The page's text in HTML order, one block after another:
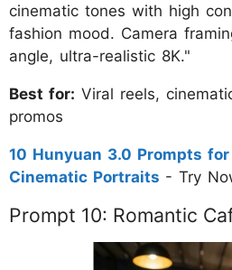
cinematic tones with high
fashion mood. Camera
angle, ultra-realistic 8K."
Best for: Viral reels,
promos
10 Hunyuan 3.0 Prompts
Cinematic Portraits - Try
Prompt 10: Romantic